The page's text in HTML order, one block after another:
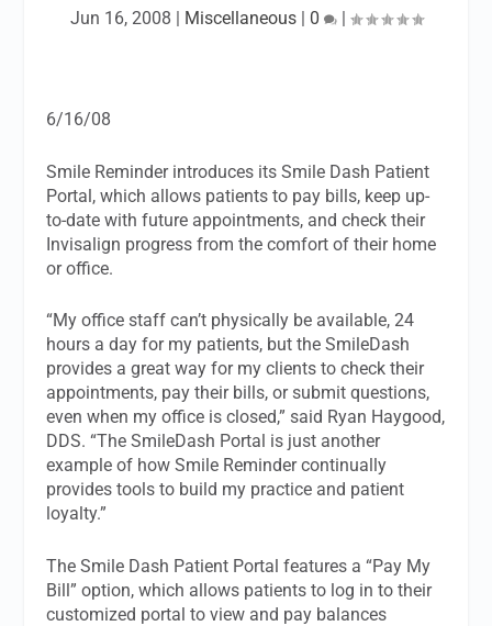
Jun 16, 2008 | Miscellaneous| 0 |
6/16/08
Smile Reminder introduces its Smile Dash Patient
Portal, which allows patients to pay bills, keep up-
to-date with future appointments, and check their
Invisalign progress from the comfort of their home
or office.
“My office staff can’t physically be available, 24
hours a day for my patients, but the SmileDash
provides a great way for my clients to check their
appointments, pay their bills, or submit questions,
even when my office is closed,” said Ryan Haygood,
DDS. “The SmileDash Portal is just another
example of how Smile Reminder continually
provides tools to build my practice and patient
loyalty.”
The Smile Dash Patient Portal features a “Pay My
Bill” option, which allows patients to log in to their
customized portal to view and pay balances